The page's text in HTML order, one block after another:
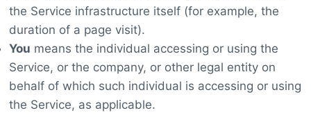
the Service infrastructure itself (for example, the
duration of a page visit).
You means the individual accessing or using the
Service, or the company, or other legal entity on
behalf of which such individual is accessing or using
the Service, as applicable.